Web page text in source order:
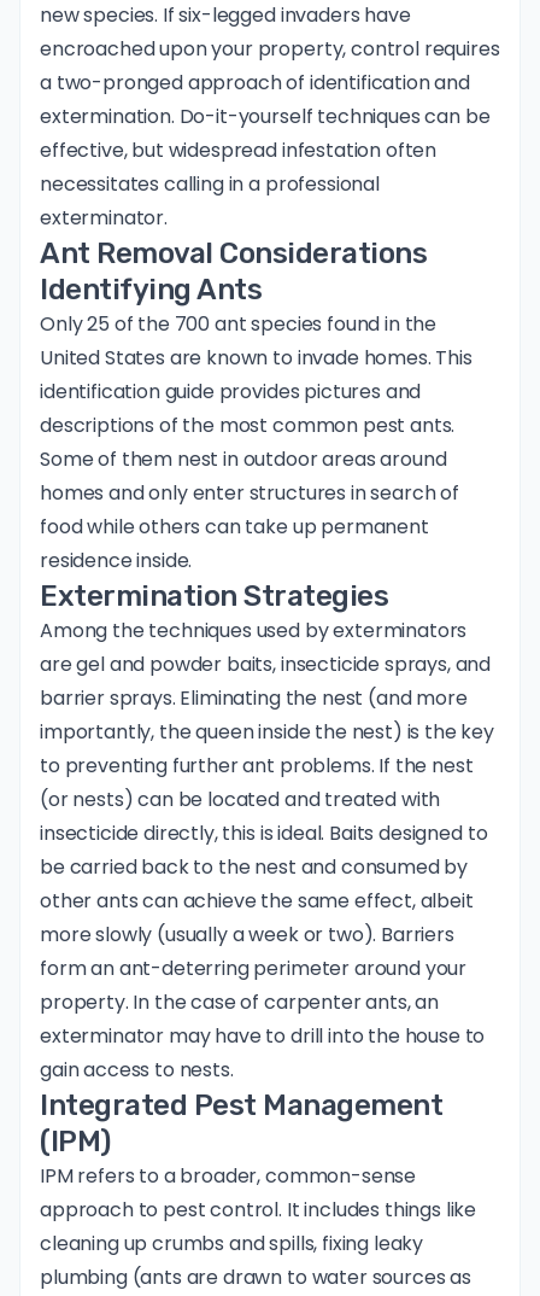
new species. If six-legged invaders have
encroached upon your property, control requires
a two-pronged approach of identification and
extermination. Do-it-yourself techniques can be
effective, but widespread infestation often
necessitates calling in a professional
exterminator.
Ant Removal Considerations
Identifying Ants
Only 25 of the 700 ant species found in the
United States are known to invade homes. This
identification guideprovides pictures and
descriptions of the most common pest ants.
Some of them nest in outdoor areas around
homes and only enter structures in search of
food while others can take up permanent
residence inside.
Extermination Strategies
Among the techniques used by exterminators
are gel and powder baits, insecticide sprays, and
barrier sprays. Eliminating the nest (and more
importantly, the queen inside the nest) is the key
to preventing further ant problems. If the nest
(or nests) can be located and treated with
insecticide directly, this is ideal. Baits designed to
be carried back to the nest and consumed by
other ants can achieve the same effect, albeit
more slowly (usually a week or two). Barriers
form an ant-deterring perimeter around your
property. In the case of carpenter ants, an
exterminator may have to drill into the house to
gain access to nests.
Integrated Pest Management
(IPM)
IPM refers to a broader, common-sense
approach to pest control. It includes things like
cleaning up crumbs and spills, fixing leaky
plumbing (ants are drawn to water sources as